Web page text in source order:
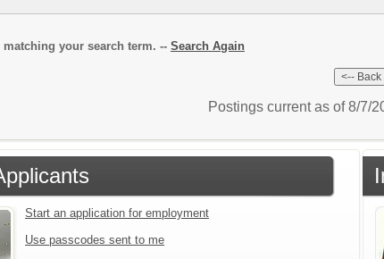
your search term. -- Search Again
Postings current as of 8/7/
Start an application for employment
Use passcodes sent to me